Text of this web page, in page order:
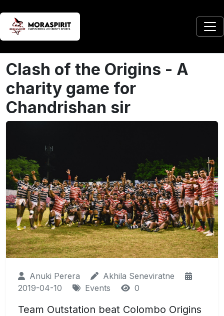
Clash of the Origins - A
charity game for
Chandrishan sir
Anuki Perera
Akhila Seneviratne
2019-04-10
Events 0
Team Outstation beat Colombo Origins